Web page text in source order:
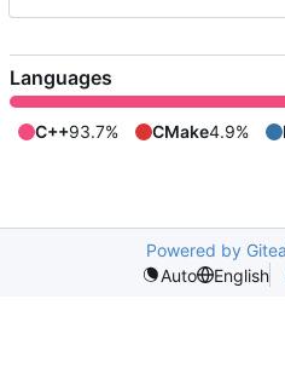
Languages
C++93.7% CMake4.9%
Powered by Gitea
Auto
English